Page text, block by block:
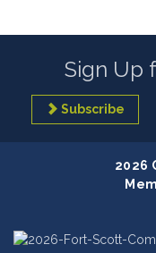
Sign Up
Subscribe
2026